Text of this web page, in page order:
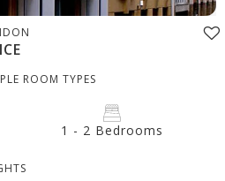
ROOM TYPES
1 - 2 Bedrooms